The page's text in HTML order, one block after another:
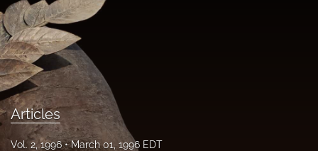
For Authors
Editorial Board
About
Issues
FAQs
Articles
Vol. 2, 1996 March 01, 1996 EDT